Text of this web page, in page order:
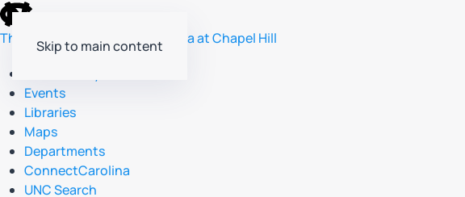
skip
to
the
global
utility
The University of North Carolina at Chapel Hill
Events
Libraries
Maps
Departments
ConnectCarolina
UNC Search
Skip to main content